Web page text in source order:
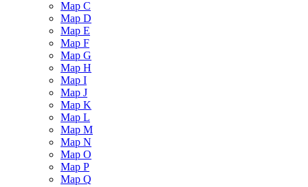
Map C
Map D
Map E
Map F
Map G
Map H
Map I
Map J
Map K
Map L
Map M
Map N
Map O
Map P
Map Q